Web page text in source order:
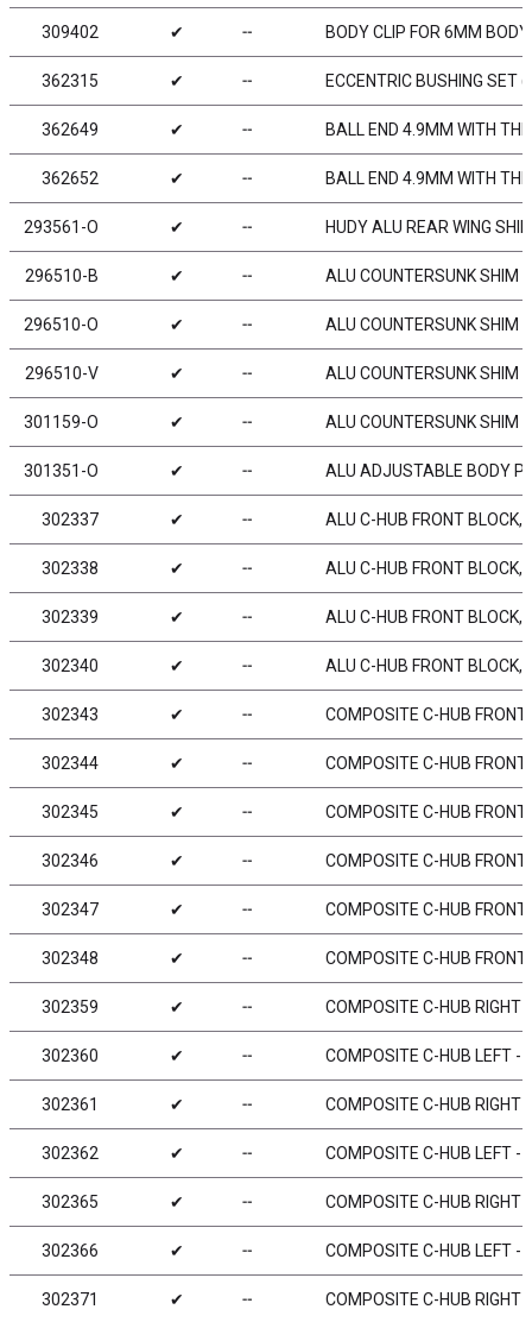
309402 ✔ ╌ BODY CLIP FOR 6MM
362315 ✔ ╌ ECCENTRIC BUSHING SET
362649 ✔ ╌ BALL END 4.9MM WITH
362652 ✔ ╌ BALL END 4.9MM WITH
293561-O ✔ ╌ HUDY ALU REAR WING
296510-B ✔ ╌ ALU COUNTERSUNK SHIM
296510-O ✔ ╌ ALU COUNTERSUNK SHIM
296510-V ✔ ╌ ALU COUNTERSUNK SHIM
301159-O ✔ ╌ ALU COUNTERSUNK SHIM
301351-O ✔ ╌ ALU ADJUSTABLE BODY
302337 ✔ ╌ ALU C-HUB FRONT BLOCK,
302338 ✔ ╌ ALU C-HUB FRONT BLOCK,
302339 ✔ ╌ ALU C-HUB FRONT BLOCK,
302340 ✔ ╌ ALU C-HUB FRONT BLOCK,
302343 ✔ ╌ COMPOSITE C-HUB FRONT
302344 ✔ ╌ COMPOSITE C-HUB FRONT
302345 ✔ ╌ COMPOSITE C-HUB FRONT
302346 ✔ ╌ COMPOSITE C-HUB FRONT
302347 ✔ ╌ COMPOSITE C-HUB FRONT
302348 ✔ ╌ COMPOSITE C-HUB FRONT
302359 ✔ ╌ COMPOSITE C-HUB RIGHT
302360 ✔ ╌ COMPOSITE C-HUB LEFT -
302361 ✔ ╌ COMPOSITE C-HUB RIGHT
302362 ✔ ╌ COMPOSITE C-HUB LEFT -
302365 ✔ ╌ COMPOSITE C-HUB RIGHT
302366 ✔ ╌ COMPOSITE C-HUB LEFT -
302371 ✔ ╌ COMPOSITE C-HUB RIGHT